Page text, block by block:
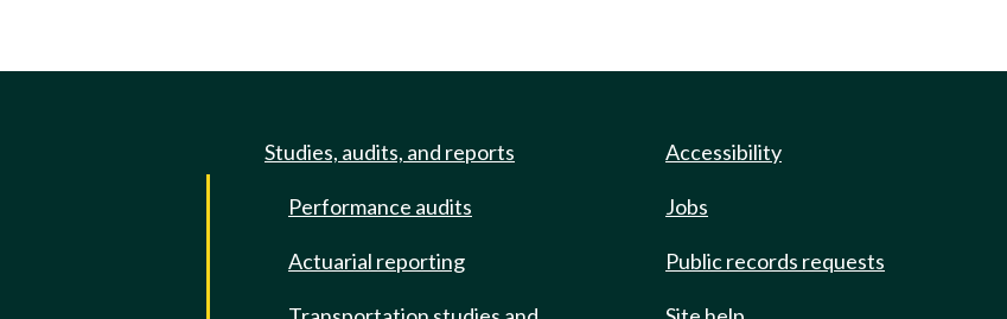
Studies, audits, and reports
Performance audits
Actuarial reporting
Accessibility
Jobs
Public records requests